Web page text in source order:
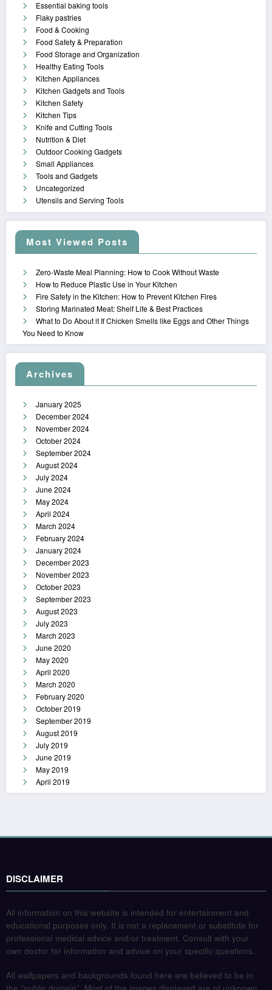
Essential baking tools
Flaky pastries
Food & Cooking
Food Safety & Preparation
Food Storage and Organization
Healthy Eating Tools
Kitchen Appliances
Kitchen Gadgets and Tools
Kitchen Safety
Kitchen Tips
Knife and Cutting Tools
Nutrition & Diet
Outdoor Cooking Gadgets
Small Appliances
Tools and Gadgets
Uncategorized
Utensils and Serving Tools
Most Viewed Posts
Zero-Waste Meal Planning: How to Cook Without Waste
How to Reduce Plastic Use in Your Kitchen
Fire Safety in the Kitchen: How to Prevent Kitchen Fires
Storing Marinated Meat: Shelf Life & Best Practices
What to Do About it If Chicken Smells like Eggs and Other Things
You Need to Know
Archives
January 2025
December 2024
November 2024
October 2024
September 2024
August 2024
July 2024
June 2024
May 2024
April 2024
March 2024
February 2024
January 2024
December 2023
November 2023
October 2023
September 2023
August 2023
July 2023
March 2023
June 2020
May 2020
April 2020
March 2020
February 2020
October 2019
September 2019
August 2019
July 2019
June 2019
May 2019
April 2019
DISCLAIMER
All information on this website is intended for entertainment and
educational purposes only. It is not a replacement or substitute for
professional medical advice and/or treatment. Consult with your
own doctor for information and advice on your specific questions.
All wallpapers and backgrounds found here are believed to be in